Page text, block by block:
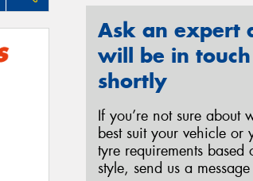
Ask an expert
will be in touch
shortly
If you’re not sure about
best suit your vehicle or
tyre requirements
style, send us a